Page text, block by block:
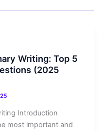
Writing: Top 5
(2025
Introduction
most important and